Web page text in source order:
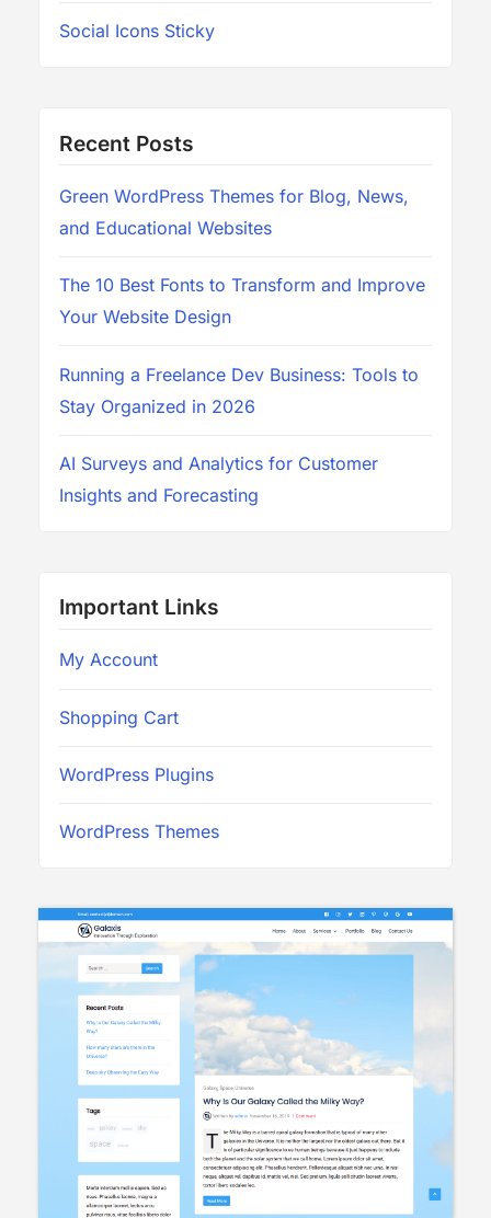
Social Icons Sticky
Recent Posts
Green WordPress Themes for Blog, News,
and Educational Websites
The 10 Best Fonts to Transform and Improve
Your Website Design
Running a Freelance Dev Business: Tools to
Stay Organized in 2026
AI Surveys and Analytics for Customer
Insights and Forecasting
Important Links
My Account
Shopping Cart
WordPress Plugins
WordPress Themes